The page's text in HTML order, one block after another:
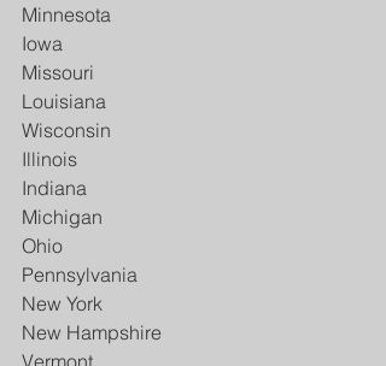
Minnesota
Iowa
Missouri
Louisiana
Wisconsin
Illinois
Indiana
Michigan
Ohio
Pennsylvania
New York
New Hampshire
Vermont